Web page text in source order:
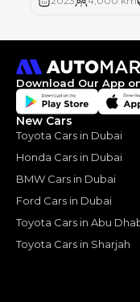
Download Our App
New Cars
Toyota Cars in Dubai
Honda Cars in Dubai
BMW Cars in Dubai
Ford Cars in Dubai
Toyota Cars in Abu
Toyota Cars in Sharjah